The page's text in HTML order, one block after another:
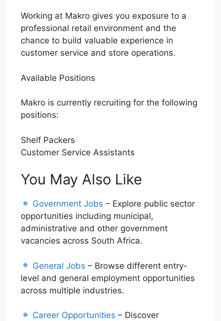
Working at Makro gives you exposure to a
professional retail environment and the
chance to build valuable experience in
customer service and store operations.
Available Positions
Makro is currently recruiting for the following
positions:
Shelf Packers
Customer Service Assistants
You May Also Like
Government Jobs – Explore public sector
opportunities including municipal,
administrative and other government
vacancies across South Africa.
General Jobs – Browse different entry-
level and general employment opportunities
across multiple industries.
Career Opportunities – Discover